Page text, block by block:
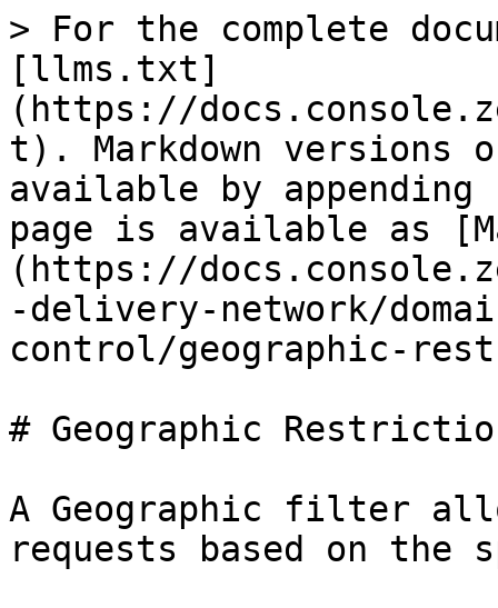
> For the complete
[llms.txt]
(https://
t). Markdown versions
available by
page is available as
(https://
-delivery-network/
control/geographic-
# Geographic
A Geographic filter
requests based on the